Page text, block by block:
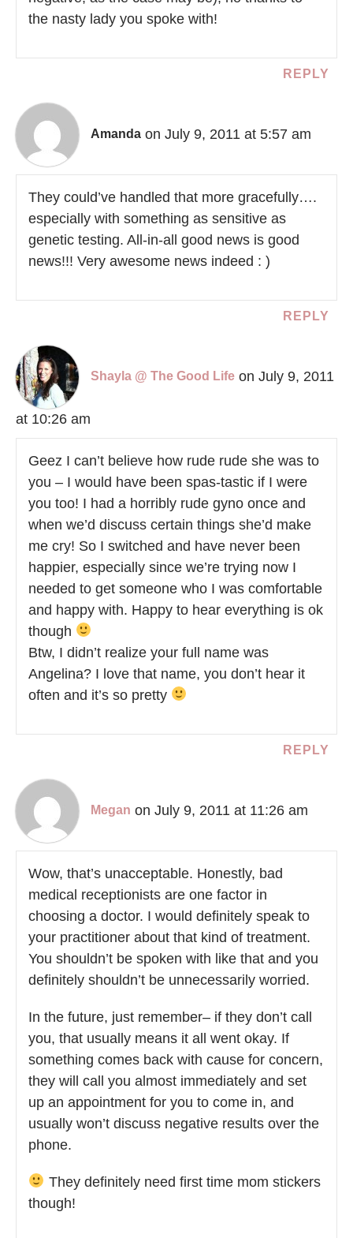
the nasty lady you spoke with!
REPLY
Amanda on July 9, 2011 at 5:57 am
They could’ve handled that more gracefully….
especially with something as sensitive as
genetic testing. All-in-all good news is good
news!!! Very awesome news indeed : )
REPLY
Shayla @ The Good Life on July 9, 2011
at 10:26 am
Geez I can’t believe how rude rude she was to
you – I would have been spas-tastic if I were
you too! I had a horribly rude gyno once and
when we’d discuss certain things she’d make
me cry! So I switched and have never been
happier, especially since we’re trying now I
needed to get someone who I was comfortable
and happy with. Happy to hear everything is ok
though
Btw, I didn’t realize your full name was
Angelina? I love that name, you don’t hear it
often and it’s so pretty
REPLY
Megan on July 9, 2011 at 11:26 am
Wow, that’s unacceptable. Honestly, bad
medical receptionists are one factor in
choosing a doctor. I would definitely speak to
your practitioner about that kind of treatment.
You shouldn’t be spoken with like that and you
definitely shouldn’t be unnecessarily worried.
In the future, just remember– if they don’t call
you, that usually means it all went okay. If
something comes back with cause for concern,
they will call you almost immediately and set
up an appointment for you to come in, and
usually won’t discuss negative results over the
phone.
They definitely need first time mom stickers
though!